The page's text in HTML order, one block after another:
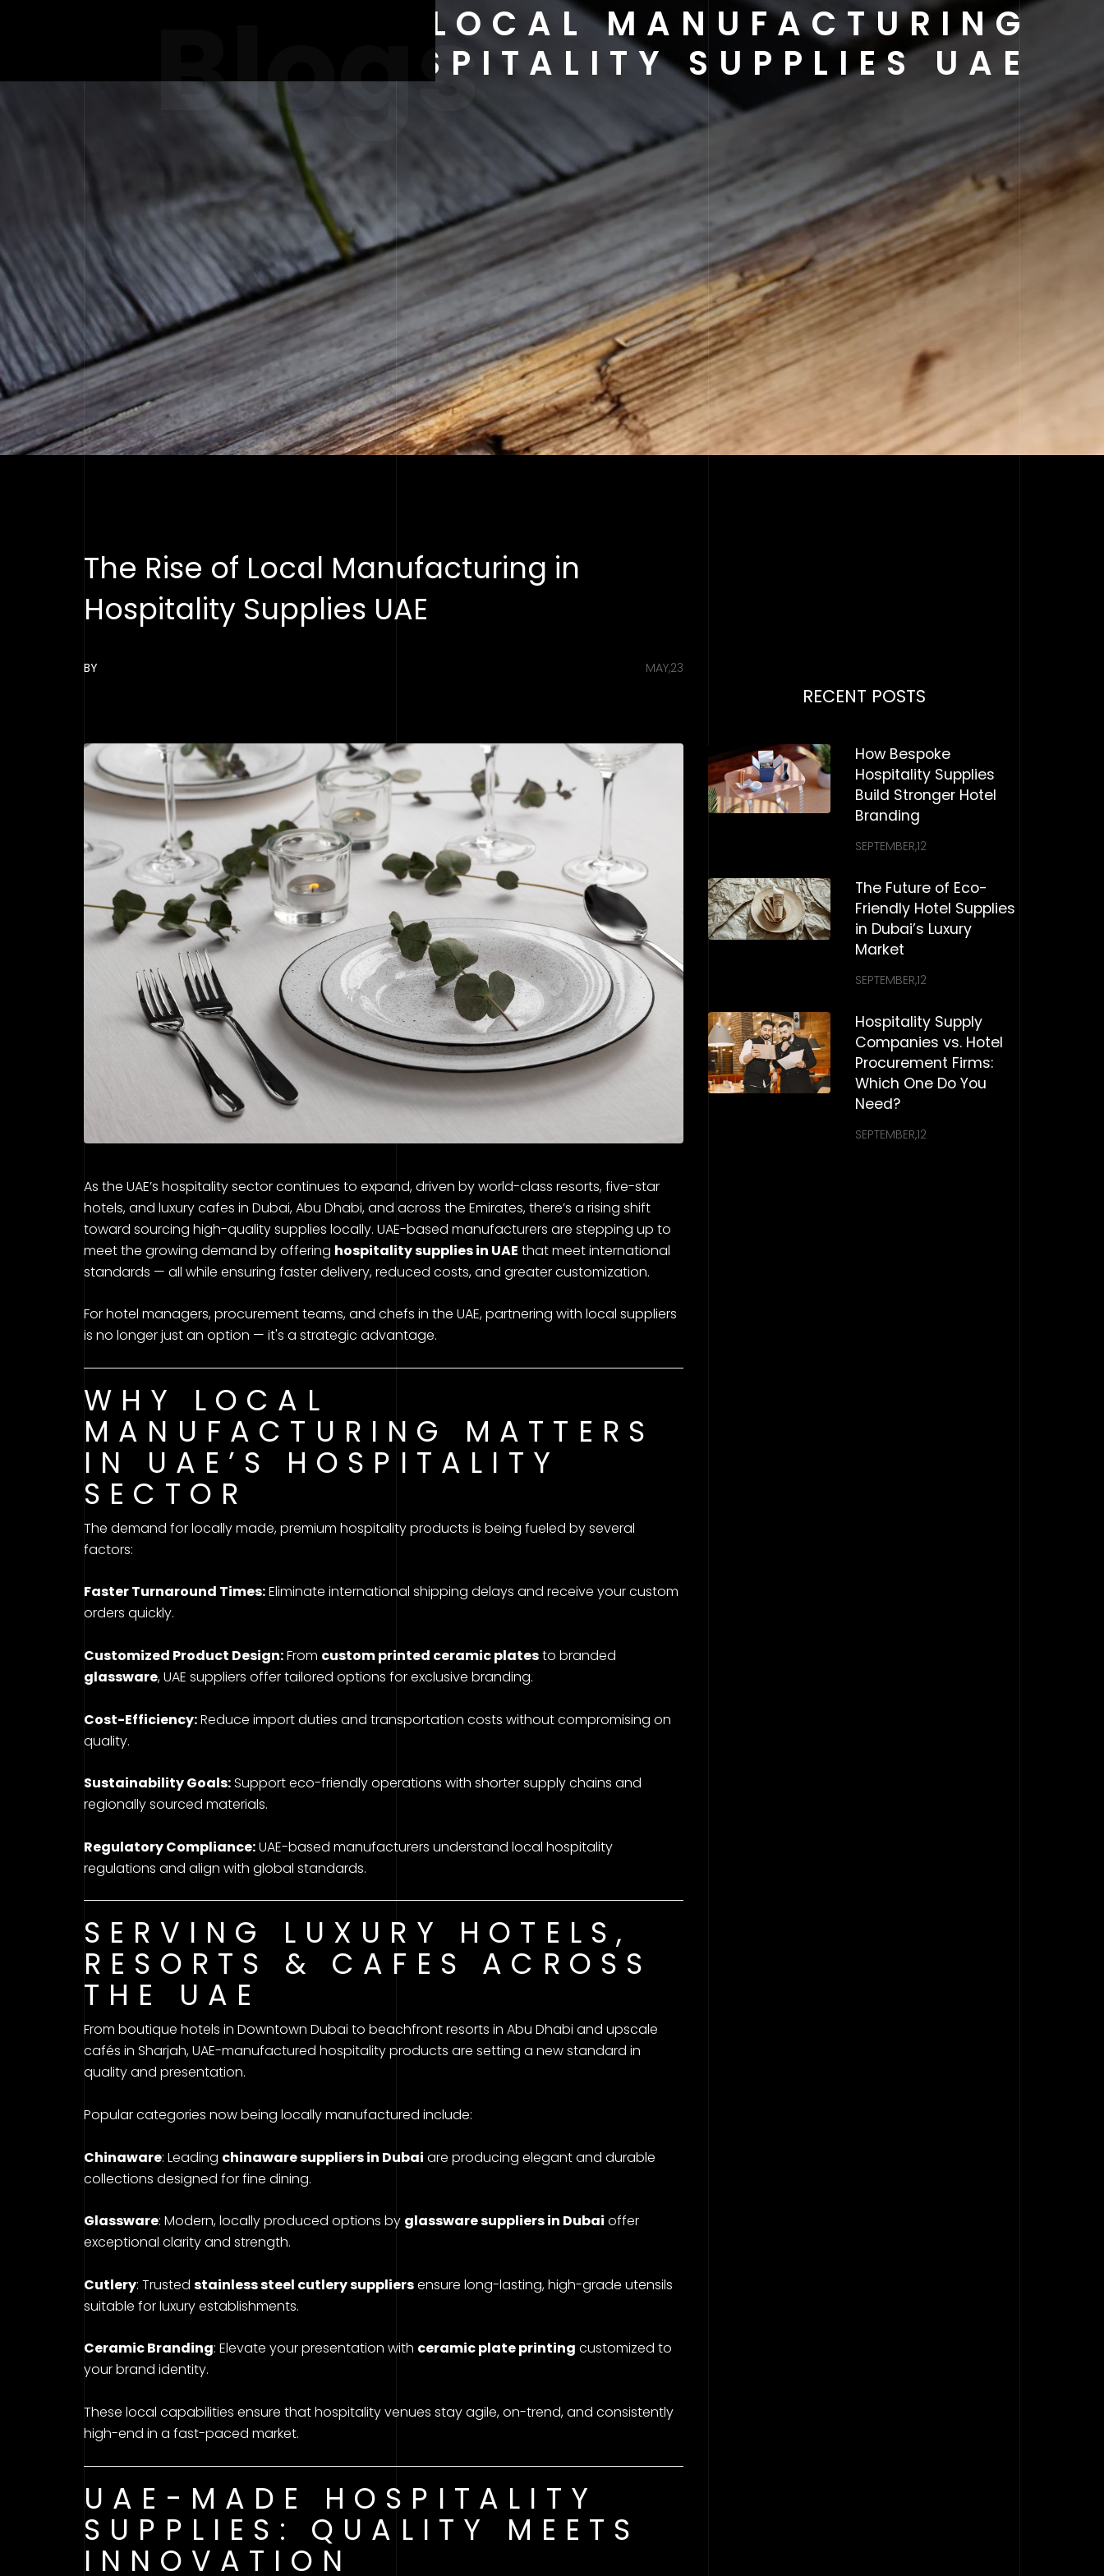
Blogs
THE RISE OF LOCAL MANUFACTURING
IN HOSPITALITY SUPPLIES UAE
The Rise of Local Manufacturing in
Hospitality Supplies UAE
BY MAY,23
As the UAE’s hospitality sector continues to expand, driven by world-class resorts, five-star
hotels, and luxury cafes in Dubai, Abu Dhabi, and across the Emirates, there’s a rising shift
toward sourcing high-quality supplies locally. UAE-based manufacturers are stepping up to
meet the growing demand by offering hospitality supplies in UAE that meet international
standards — all while ensuring faster delivery, reduced costs, and greater customization.
For hotel managers, procurement teams, and chefs in the UAE, partnering with local suppliers
is no longer just an option — it's a strategic advantage.
WHY LOCAL
MANUFACTURING MATTERS
IN UAE’S HOSPITALITY
SECTOR
The demand for locally made, premium hospitality products is being fueled by several
factors:
Faster Turnaround Times:Eliminate international shipping delays and receive your custom
orders quickly.
Customized Product Design:From custom printed ceramic platesto branded
glassware, UAE suppliers offer tailored options for exclusive branding.
Cost-Efficiency:Reduce import duties and transportation costs without compromising on
quality.
Sustainability Goals:Support eco-friendly operations with shorter supply chains and
regionally sourced materials.
Regulatory Compliance:UAE-based manufacturers understand local hospitality
regulations and align with global standards.
SERVING LUXURY HOTELS,
RESORTS & CAFES ACROSS
THE UAE
From boutique hotels in Downtown Dubai to beachfront resorts in Abu Dhabi and upscale
cafés in Sharjah, UAE-manufactured hospitality products are setting a new standard in
quality and presentation.
Popular categories now being locally manufactured include:
Chinaware: Leading chinaware suppliers in Dubai are producing elegant and durable
collections designed for fine dining.
Glassware: Modern, locally produced options by glassware suppliers in Dubai offer
exceptional clarity and strength.
Cutlery: Trusted stainless steel cutlery suppliersensure long-lasting, high-grade utensils
suitable for luxury establishments.
Ceramic Branding: Elevate your presentation with ceramic plate printing customized to
your brand identity.
These local capabilities ensure that hospitality venues stay agile, on-trend, and consistently
high-end in a fast-paced market.
UAE-MADE HOSPITALITY
SUPPLIES: QUALITY MEETS
INNOVATION
RECENT POSTS
How Bespoke
Hospitality Supplies
Build Stronger Hotel
Branding
SEPTEMBER,12
The Future of Eco-
Friendly Hotel Supplies
in Dubai’s Luxury
Market
SEPTEMBER,12
Hospitality Supply
Companies vs. Hotel
Procurement Firms:
Which One Do You
Need?
SEPTEMBER,12